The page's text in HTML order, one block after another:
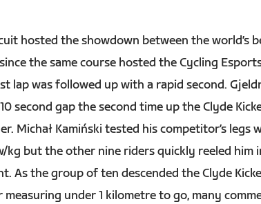
hosted the showdown between the world’s
the same course hosted the Cycling
lap was followed up with a rapid second.
second gap the second time up the Clyde
Michał Kamiński tested his competitor’s legs
kg but the other nine riders quickly reeled him
As the group of ten descended the Clyde
under 1 kilometre to go, many